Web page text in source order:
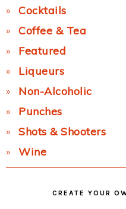
Cocktails
Coffee & Tea
Featured
Liqueurs
Non-Alcoholic
Punches
Shots & Shooters
Wine
CREATE YOUR